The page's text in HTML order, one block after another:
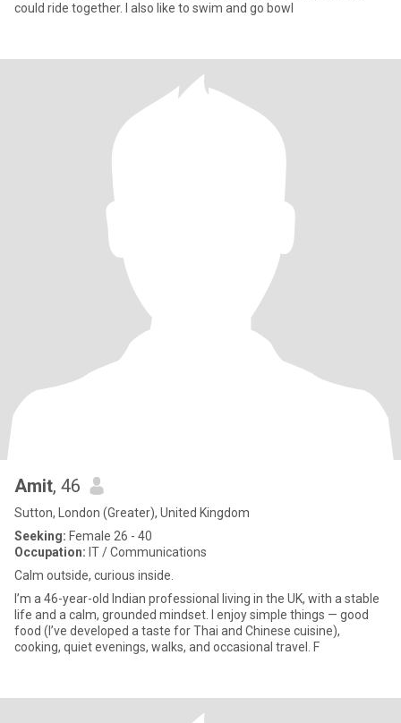
could ride together. I also like to swim and go bowl
Amit, 46
Sutton, London (Greater), United Kingdom
Seeking: Female 26 - 40
Occupation: IT / Communications
Calm outside, curious inside.
I’m a 46-year-old Indian professional living in the UK, with a stable
life and a calm, grounded mindset. I enjoy simple things — good
food (I’ve developed a taste for Thai and Chinese cuisine),
cooking, quiet evenings, walks, and occasional travel. F